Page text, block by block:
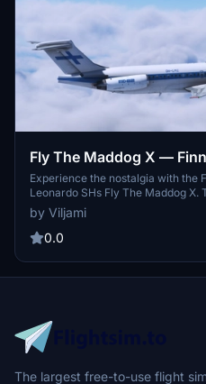
Fly The Maddog X —
Experience the nostalgia with the
Leonardo SHs Fly The Maddog X.
customized main panel and cabin,
aircrafts journey from Finnair to
rename, and install to enjoy this
by Viljami
0.0
The largest free-to-use flight